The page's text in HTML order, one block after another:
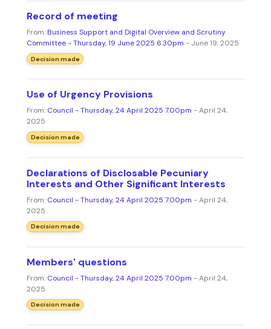
Record of meeting
From:Business Support and Digital Overview and Scrutiny
Committee - Thursday, 19 June 2025 6.30pm - June 19, 2025
Decision made
Use of Urgency Provisions
From: Council - Thursday, 24 April 2025 7.00pm - April 24,
2025
Decision made
Declarations of Disclosable Pecuniary
Interests and Other Significant Interests
From: Council - Thursday, 24 April 2025 7.00pm - April 24,
2025
Decision made
Members' questions
From: Council - Thursday, 24 April 2025 7.00pm - April 24,
2025
Decision made